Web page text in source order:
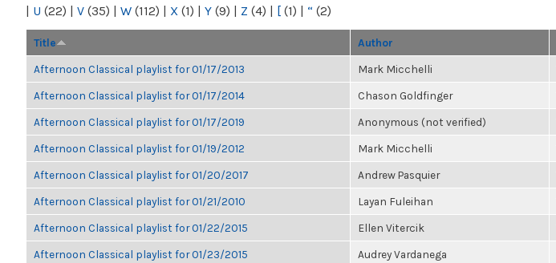
| U (22) | V (35) | W (112) | X (1) | Y (9) | Z (4) | [ (1) | “ (2)
Title Author
Afternoon Classical playlist for 01/17/2013 Mark Micchelli
Afternoon Classical playlist for 01/17/2014 Chason Goldfinger
Afternoon Classical playlist for 01/17/2019 Anonymous (not verified)
Afternoon Classical playlist for 01/19/2012 Mark Micchelli
Afternoon Classical playlist for 01/20/2017 Andrew Pasquier
Afternoon Classical playlist for 01/21/2010 Layan Fuleihan
Afternoon Classical playlist for 01/22/2015 Ellen Vitercik
Afternoon Classical playlist for 01/23/2015 Audrey Vardanega